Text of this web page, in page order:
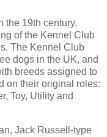
the 19th century,
of the Kennel Club
The Kennel Club
dogs in the UK, and
breeds assigned to
on their original roles:
Toy, Utility and
Jack Russell-type